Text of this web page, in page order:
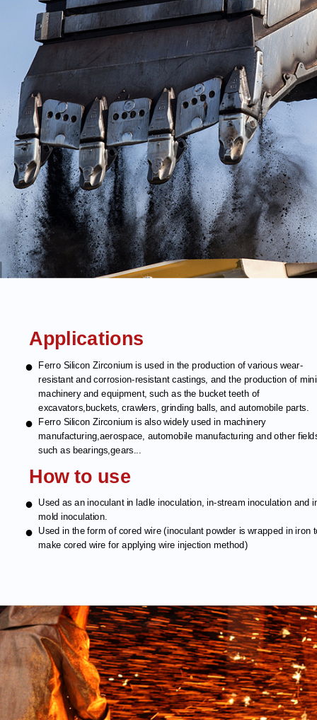
Applications
● Ferro Silicon Zirconium is used in the production of various wear-
resistant and corrosion-resistant castings, and the production of
machinery and equipment, such as the bucket teeth of
excavators,buckets, crawlers, grinding balls, and automobile parts.
● Ferro Silicon Zirconium is also widely used in machinery
manufacturing,aerospace, automobile manufacturing and other
such as bearings,gears...
How to use
● Used as an inoculant in ladle inoculation, in-stream inoculation and
mold inoculation.
●
Used in the form of cored wire (inoculant powder is wrapped in iron
make cored wire for applying wire injection method)